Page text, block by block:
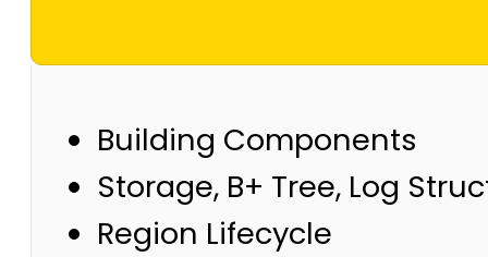
Building Components
Storage, B+ Tree, Log
Region Lifecycle